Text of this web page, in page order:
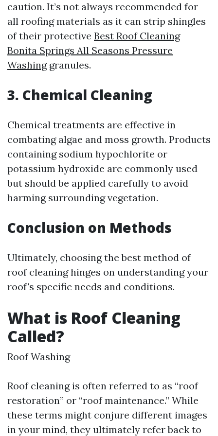
caution. It’s not always recommended for
all roofing materials as it can strip shingles
of their protective Best Roof Cleaning
Bonita Springs All Seasons Pressure
Washinggranules.
3. Chemical Cleaning
Chemical treatments are effective in
combating algae and moss growth. Products
containing sodium hypochlorite or
potassium hydroxide are commonly used
but should be applied carefully to avoid
harming surrounding vegetation.
Conclusion on Methods
Ultimately, choosing the best method of
roof cleaning hinges on understanding your
roof's specific needs and conditions.
What is Roof Cleaning
Called?
Roof Washing
Roof cleaning is often referred to as “roof
restoration” or “roof maintenance.” While
these terms might conjure different images
in your mind, they ultimately refer back to